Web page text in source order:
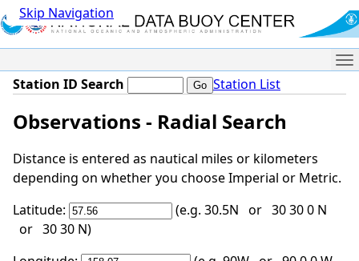
Skip Navigation
Station ID Search Station List
Observations - Radial Search
Distance is entered as nautical miles or kilometers
depending on whether you choose Imperial or Metric.
Latitude:
(e.g. 30.5N or 30 30 0 N
or 30 30 N)